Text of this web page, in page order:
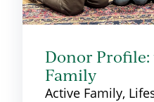
Donor
Family
Active Family,